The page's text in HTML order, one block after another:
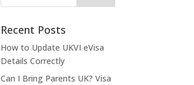
Recent Posts
How to Update UKVI eVisa
Details Correctly
Can I Bring Parents UK? Visa